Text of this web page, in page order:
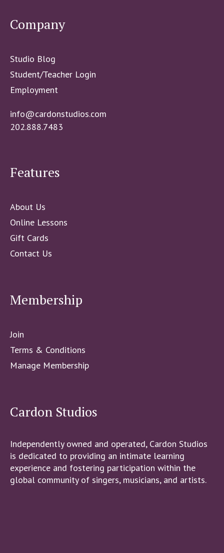
Company
Studio Blog
Student/Teacher Login
Employment
info@cardonstudios.com
202.888.7483
Features
About Us
Online Lessons
Gift Cards
Contact Us
Membership
Join
Terms & Conditions
Manage Membership
Cardon Studios
Independently owned and operated, Cardon Studios
is dedicated to providing an intimate learning
experience and fostering participation within the
global community of singers, musicians, and artists.